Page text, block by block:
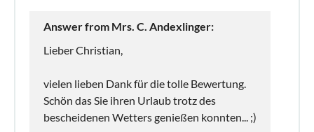
Answer from Mrs. C. Andexlinger:
Lieber Christian,
vielen lieben Dank für die tolle Bewertung.
Schön das Sie ihren Urlaub trotz des
bescheidenen Wetters genießen konnten... ;)